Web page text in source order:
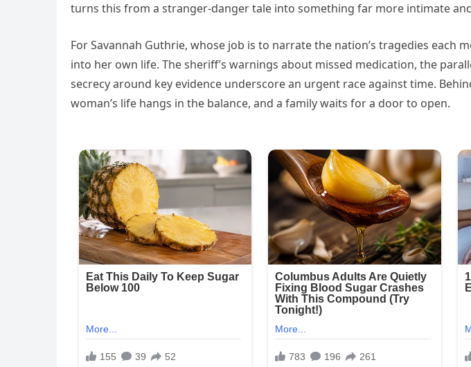
turns this from a stranger-danger tale into something far more intimate
For Savannah Guthrie, whose job is to narrate the nation’s tragedies each
into her own life. The sheriff’s warnings about missed medication, the
secrecy around key evidence underscore an urgent race against time.
woman’s life hangs in the balance, and a family waits for a door to open.